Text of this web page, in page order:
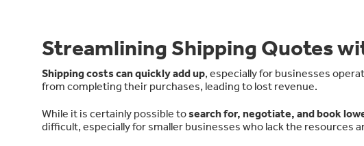
Streamlining Shipping Quotes
Shipping costs can quickly add up, especially for businesses
from completing their purchases, leading to lost revenue.
While it is certainly possible tosearch for, negotiate, and book
difficult, especially for smaller businesses who lack the resources